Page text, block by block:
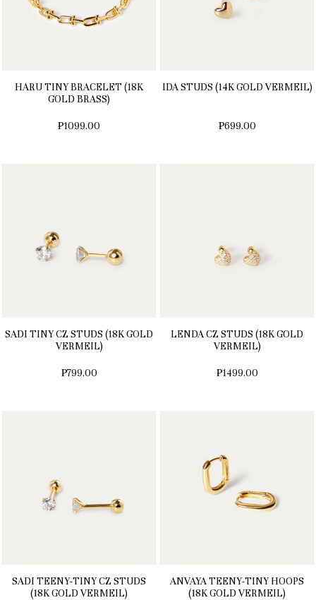
HARU TINY BRACELET (18K
GOLD BRASS)
₱1099.00
IDA STUDS (14K GOLD VERMEIL)
₱699.00
SADI TINY CZ STUDS (18K GOLD
VERMEIL)
₱799.00
LENDA CZ STUDS (18K GOLD
VERMEIL)
₱1499.00
SADI TEENY-TINY CZ STUDS
(18K GOLD VERMEIL)
ANVAYA TEENY-TINY HOOPS
(18K GOLD VERMEIL)